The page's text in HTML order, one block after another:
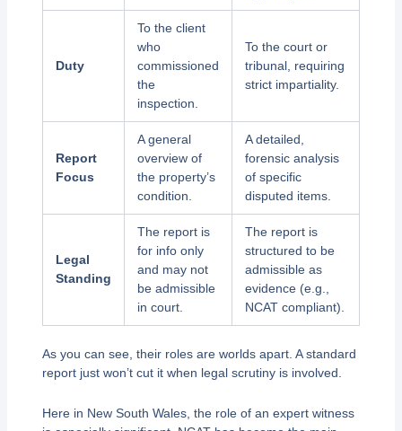
Duty
To the client
who
commissioned
the
inspection.
To the court or
tribunal, requiring
strict impartiality.
Report
Focus
A general
overview of
the property’s
condition.
A detailed,
forensic analysis
of specific
disputed items.
Legal
Standing
The report is
for info only
and may not
be admissible
in court.
The report is
structured to be
admissible as
evidence (e.g.,
NCAT compliant).
As you can see, their roles are worlds apart. A standard
report just won’t cut it when legal scrutiny is involved.
Here in New South Wales, the role of an expert witness